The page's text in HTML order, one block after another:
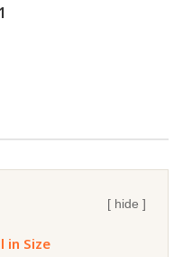
[ hide ]
in Size